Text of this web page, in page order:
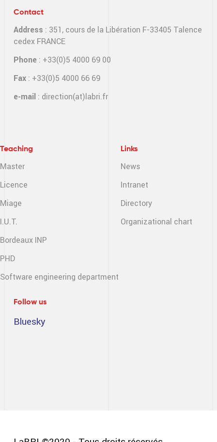
Contact
Address : 351, cours de la Libération F-33405 Talence
cedex FRANCE
Phone : +33(0)5 4000 69 00
Fax : +33(0)5 4000 66 69
e-mail : direction(at)labri.fr
Teaching
Master
Licence
Miage
I.U.T.
Bordeaux INP
PHD
Software engineering department
Links
News
Intranet
Directory
Organizational chart
Follow us
Bluesky